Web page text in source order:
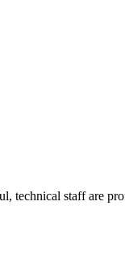
technical staff are